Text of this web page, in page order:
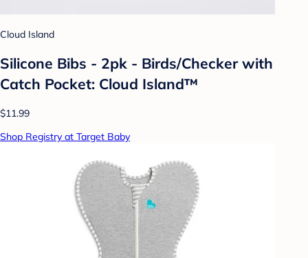
Cloud Island
Silicone Bibs - 2pk - Birds/Checker with
Catch Pocket: Cloud Island™
$11.99
Shop Registry at Target Baby